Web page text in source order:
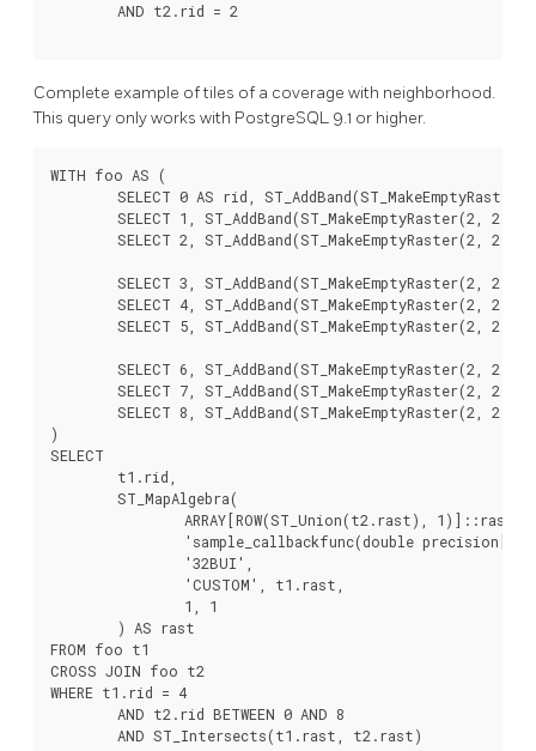
Complete example of tiles of a coverage with neighborhood.
This query only works with PostgreSQL 9.1 or higher.
WITH foo AS (
)
SELECT
FROM foo t1
CROSS JOIN foo t2
WHERE t1.rid = 4